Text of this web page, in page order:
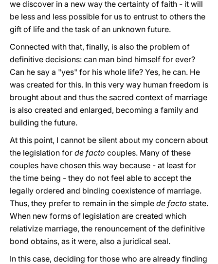
we discover in a new way the certainty of faith - it will
be less and less possible for us to entrust to others the
gift of life and the task of an unknown future.
Connected with that, finally, is also the problem of
definitive decisions: can man bind himself for ever?
Can he say a "yes" for his whole life? Yes, he can. He
was created for this. In this very way human freedom is
brought about and thus the sacred context of marriage
is also created and enlarged, becoming a family and
building the future.
At this point, I cannot be silent about my concern about
the legislation for de facto couples. Many of these
couples have chosen this way because - at least for
the time being - they do not feel able to accept the
legally ordered and binding coexistence of marriage.
Thus, they prefer to remain in the simple de facto state.
When new forms of legislation are created which
relativize marriage, the renouncement of the definitive
bond obtains, as it were, also a juridical seal.
In this case, deciding for those who are already finding